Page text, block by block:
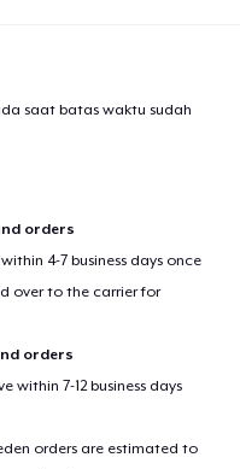
saat batas waktu sudah
orders
4-7 business days once
over to the carrier for
orders
within 7-12 business days
orders are estimated to